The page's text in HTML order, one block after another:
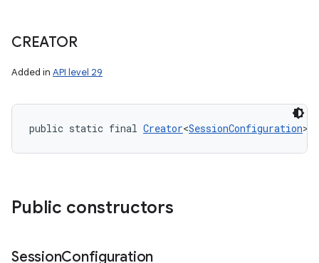
CREATOR
Added in API level 29
public static final Creator<SessionConfiguration>
Public constructors
SessionConfiguration